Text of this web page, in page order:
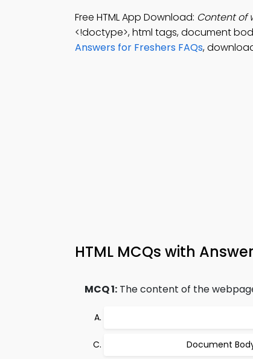
Free HTML App Download: Content of
<!doctype>, html tags, document
Answers for Freshers FAQs,
HTML MCQs with
MCQ 1: The content of the
Document